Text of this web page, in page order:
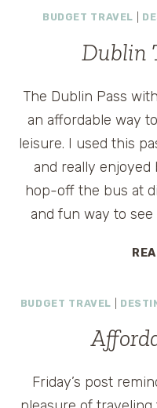
BUDGET TRAVEL
Dublin
The Dublin Pass
an affordable way
leisure. I used this
and really
hop-off the bus at
and fun way to
BUDGET TRAVEL
Friday’s post